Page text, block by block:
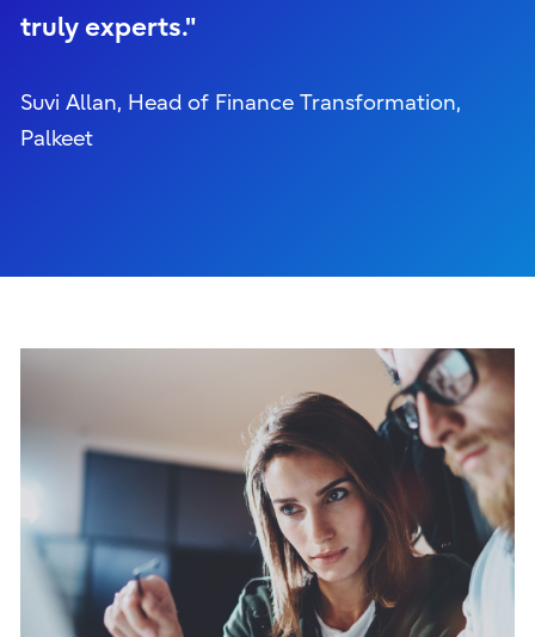
truly experts."
Suvi Allan, Head of Finance Transformation,
Palkeet